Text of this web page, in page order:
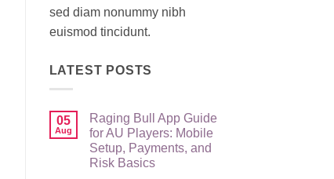
sed diam nonummy nibh
euismod tincidunt.
LATEST POSTS
05
Aug
Raging Bull App Guide
for AU Players: Mobile
Setup, Payments, and
Risk Basics